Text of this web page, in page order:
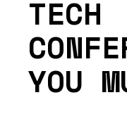
TECH
YOU